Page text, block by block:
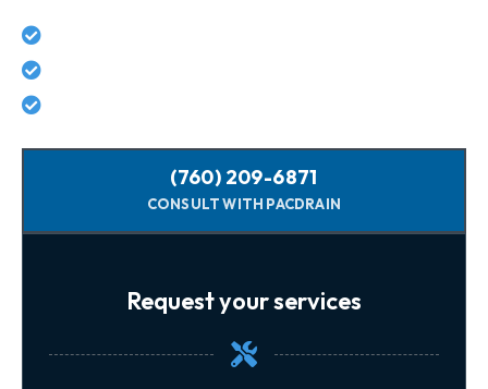
(760) 209-6871
CONSULT WITH PACDRAIN
Request your services